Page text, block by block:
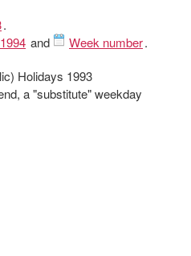
.
and Week number.
Holidays 1993
a "substitute" weekday